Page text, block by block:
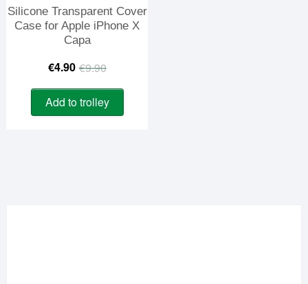
Silicone Transparent Cover
Case for Apple iPhone X
Capa
€9.90Original
price
was:
€4.90
Current
price
is:
Add to trolley